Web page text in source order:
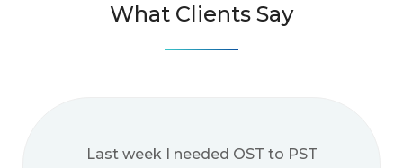
What Clients Say
Last week I needed OST to PST